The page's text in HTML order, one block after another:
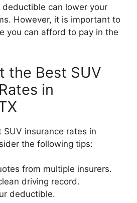
deductible can lower your
However, it is important to
you can afford to pay in the
the Best SUV
in
insurance rates in
the following tips:
from multiple insurers.
driving record.
deductible.